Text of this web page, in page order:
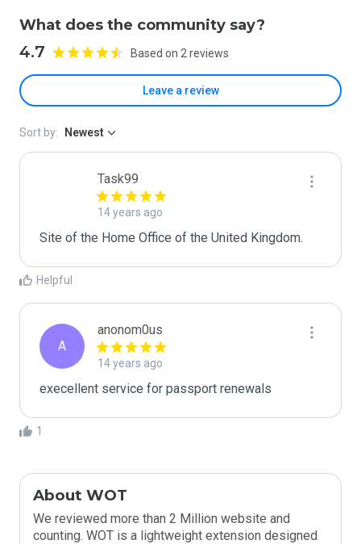
What does the community say?
4.7 Based on 2 reviews
Leave a review
Sort by: Newest
Task99
14 years ago
Site of the Home Office of the United Kingdom.
Helpful
A
anonom0us
14 years ago
execellent service for passport renewals
1
About WOT
We reviewed more than 2 Million website and
counting. WOT is a lightweight extension designed